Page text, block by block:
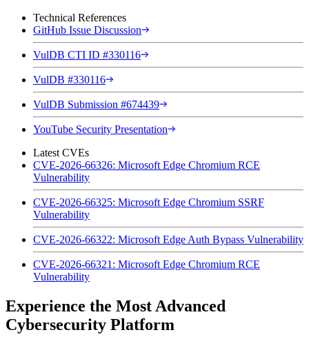
Technical References
GitHub Issue Discussion
VulDB CTI ID #330116
VulDB #330116
VulDB Submission #674439
YouTube Security Presentation
Latest CVEs
CVE-2026-66326: Microsoft Edge Chromium RCE
Vulnerability
CVE-2026-66325: Microsoft Edge Chromium SSRF
Vulnerability
CVE-2026-66322: Microsoft Edge Auth Bypass Vulnerability
CVE-2026-66321: Microsoft Edge Chromium RCE
Vulnerability
Experience the Most Advanced
Cybersecurity Platform